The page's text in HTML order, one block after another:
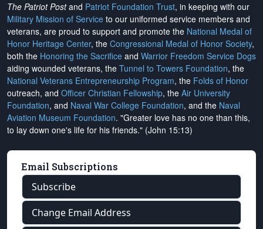
The Patriot Postand Patriot Foundation Trust, in keeping with our
Military Mission of Service to our uniformed service members and
veterans, are proud to support and promote the National Medal of
Honor Heritage Center, the Congressional Medal of Honor Society,
both the Honoring the Sacrifice and Warrior Freedom Service Dogs
aiding wounded veterans, the Tunnel to Towers Foundation, the
National Veterans Entrepreneurship Program, the Folds of Honor
outreach, and Officer Christian Fellowship, the Air University
Foundation, and Naval War College Foundation, and the Naval
Aviation Museum Foundation. "Greater love has no one than this,
to lay down one's life for his friends." (John 15:13)
Email Subscriptions
Subscribe
Change Email Address